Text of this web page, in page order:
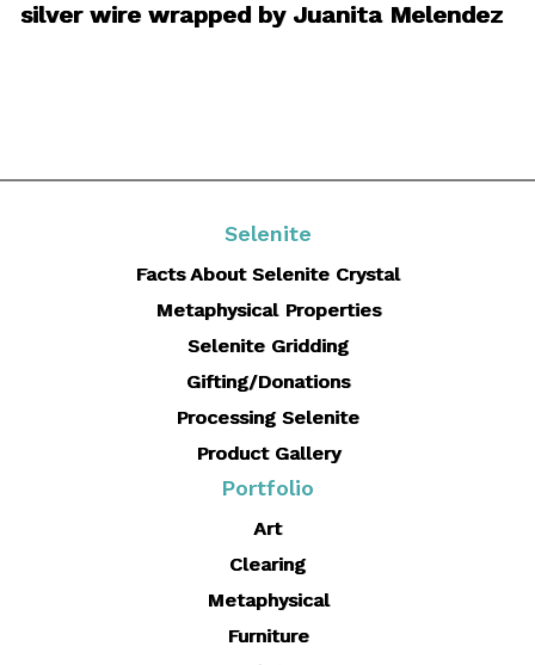
silver wire wrapped by Juanita Melendez
Selenite
Facts About Selenite Crystal
Metaphysical Properties
Selenite Gridding
Gifting/Donations
Processing Selenite
Product Gallery
Portfolio
Art
Clearing
Metaphysical
Furniture